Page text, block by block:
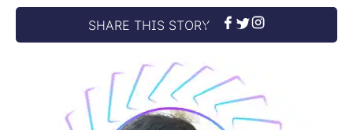
SHARE THIS STORY